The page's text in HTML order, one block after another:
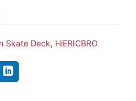
Skate Deck, HiERICBRO